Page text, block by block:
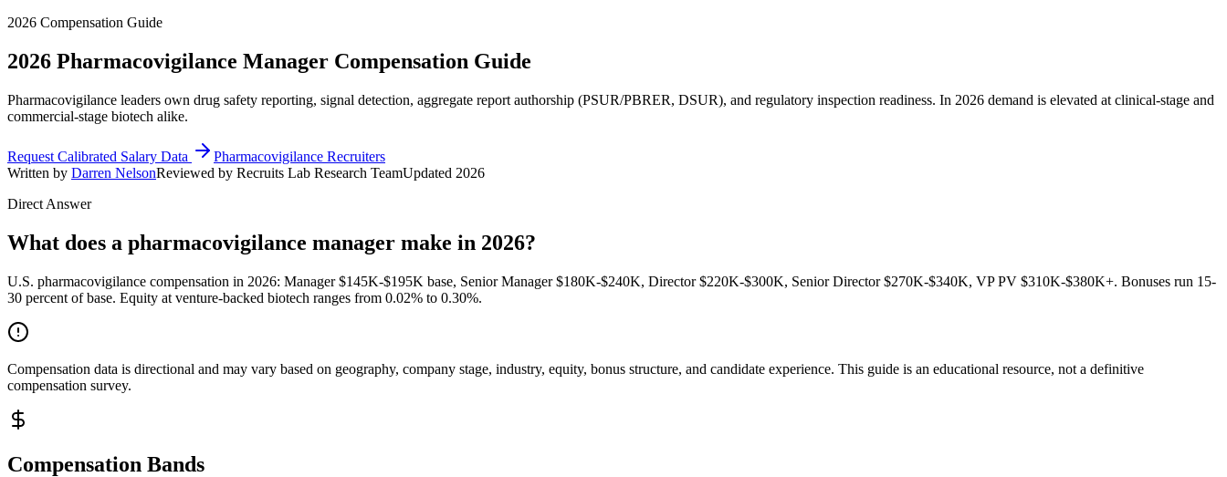
2026 Compensation Guide
2026 Pharmacovigilance Manager Compensation Guide
Pharmacovigilance leaders own drug safety reporting, signal detection, aggregate report authorship (PSUR/PBRER, DSUR), and regulatory inspection readiness. In 2026 demand is elevated at clinical-stage and
commercial-stage biotech alike.
Request Calibrated Salary Data
Pharmacovigilance Recruiters
Written by Darren NelsonReviewed by Recruits Lab Research TeamUpdated 2026
Direct Answer
What does a pharmacovigilance manager make in 2026?
U.S. pharmacovigilance compensation in 2026: Manager $145K-$195K base, Senior Manager $180K-$240K, Director $220K-$300K, Senior Director $270K-$340K, VP PV $310K-$380K+. Bonuses run 15-
30 percent of base. Equity at venture-backed biotech ranges from 0.02% to 0.30%.
Compensation data is directional and may vary based on geography, company stage, industry, equity, bonus structure, and candidate experience. This guide is an educational resource, not a definitive
compensation survey.
Compensation Bands